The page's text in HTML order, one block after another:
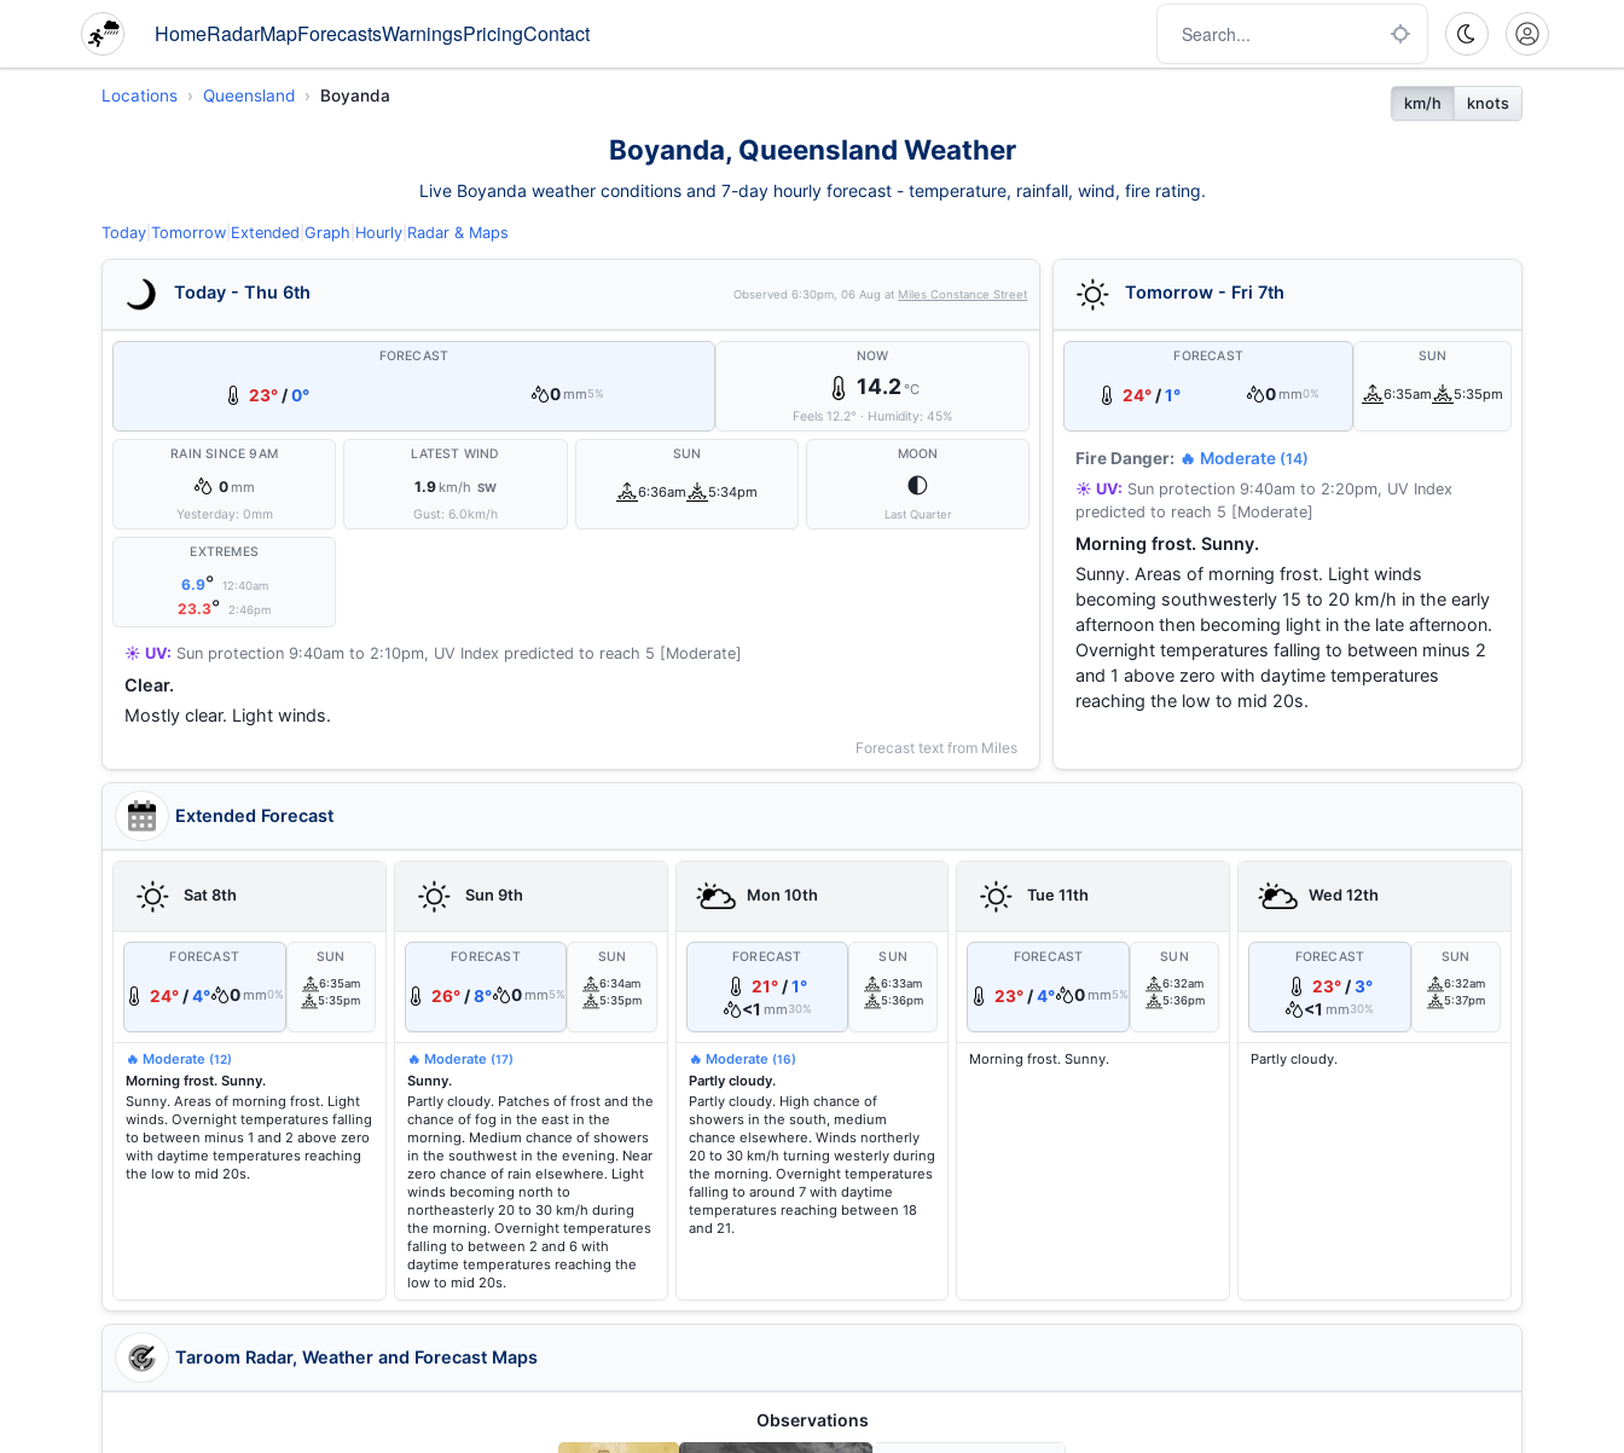
HomeRadarMapForecastsWarningsPricingContact
Locations Queensland Boyanda km/h knots
Boyanda, Queensland Weather
Live Boyanda weather conditions and 7-day hourly forecast - temperature, rainfall, wind, fire rating.
Today Tomorrow Extended Graph Hourly Radar & Maps
Today - Thu 6th Observed6:30pm, 06 Aug at Miles Constance Street
FORECAST
23° /0° 0 mm5%
NOW
14.2°C
Feels 12.2° · Humidity:45%
RAIN SINCE 9AM
0 mm
Yesterday: 0mm
LATEST WIND
1.9 km/h SW
Gust: 6.0km/h
SUN
6:36am 5:34pm
MOON
🌓
Last Quarter
EXTREMES
6.9° 12:40am
23.3° 2:46pm
☀️ UV: Sun protection 9:40am to 2:10pm, UV Index predicted to reach 5 [Moderate]
Clear.
Mostly clear. Light winds.
Forecast text from Miles
Tomorrow - Fri 7th
FORECAST
24° /1° 0 mm0%
SUN
6:35am 5:35pm
Fire Danger: 🔥 Moderate (14)
☀️ UV: Sun protection 9:40am to 2:20pm, UV Index
predicted to reach 5 [Moderate]
Morning frost. Sunny.
Sunny. Areas of morning frost. Light winds
becoming southwesterly 15 to 20 km/h in the early
afternoon then becoming light in the late afternoon.
Overnight temperatures falling to between minus 2
and 1 above zero with daytime temperatures
reaching the low to mid 20s.
Extended Forecast
Sat 8th
FORECAST
24° /4° 0 mm0%
SUN
6:35am
5:35pm
🔥 Moderate (12)
Morning frost. Sunny.
Sunny. Areas of morning frost. Light
winds. Overnight temperatures falling
to between minus 1 and 2 above zero
with daytime temperatures reaching
the low to mid 20s.
Sun 9th
FORECAST
26°/8° 0 mm5%
SUN
6:34am
5:35pm
🔥 Moderate (17)
Sunny.
Partly cloudy. Patches of frost and the
chance of fog in the east in the
morning. Medium chance of showers
in the southwest in the evening. Near
zero chance of rain elsewhere. Light
winds becoming north to
northeasterly 20 to 30 km/h during
the morning. Overnight temperatures
falling to between 2 and 6 with
daytime temperatures reaching the
low to mid 20s.
Mon 10th
FORECAST
21° /1°
<1 mm30%
SUN
6:33am
5:36pm
🔥 Moderate (16)
Partly cloudy.
Partly cloudy. High chance of
showers in the south, medium
chance elsewhere. Winds northerly
20 to 30 km/h turning westerly during
the morning. Overnight temperatures
falling to around 7 with daytime
temperatures reaching between 18
and 21.
Tue 11th
FORECAST
23°/4° 0 mm5%
SUN
6:32am
5:36pm
Morning frost. Sunny.
Wed 12th
FORECAST
23°/3°
<1 mm30%
SUN
6:32am
5:37pm
Partly cloudy.
Taroom Radar, Weather and Forecast Maps
Observations